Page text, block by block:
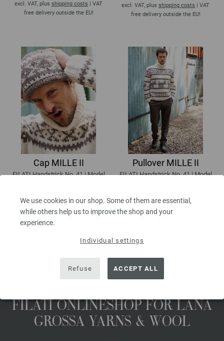
We use cookies in our shop. Some of them are essential,
while others help us to improve the shop and your
experience.
Individual settings
Refuse ACCEPT ALL
excl. VAT, plus shipping costs | VAT
free delivery outside the EU!
excl. VAT, plus shipping costs | VAT
free delivery outside the EU!
Cap MILLE II
FILATI Handstrick No. 41 | Model
7,56 €
8,83 $
excl. VAT, plusshipping costs| VAT
free delivery outside the EU!
Pullover MILLE II
FILATI Handstrick No. 41 | Model
64,26 €
75,09 $
excl. VAT, plus shipping costs
FILATI ONLINESHOP FOR LANA
GROSSA YARNS & WOOL